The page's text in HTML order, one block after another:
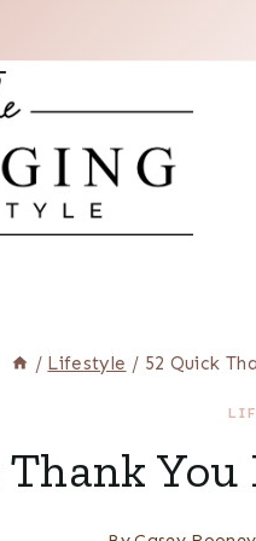
/ Lifestyle / 52 Quick
You